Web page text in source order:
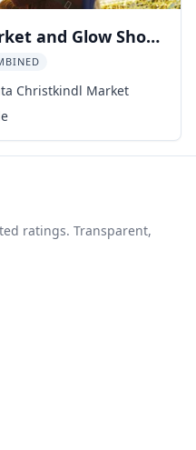
and Glow Show
Christkindl Market
ratings. Transparent,